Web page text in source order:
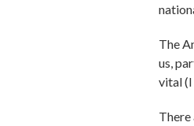
The
us,
vital (I